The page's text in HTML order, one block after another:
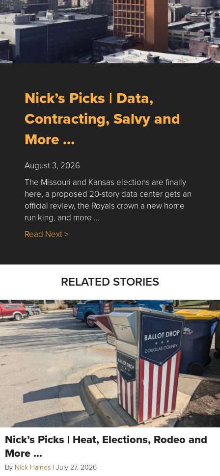
Nick’s Picks | Data,
Contracting, Salvy and
More …
August 3, 2026
The Missouri and Kansas elections are finally
here, a proposed 20-story data center gets an
official review, the Royals crown a new home
run king, and more …
Read Next >about Nick’s Picks | Data, Contracting,
RELATED STORIES
Nick’s Picks | Heat, Elections, Rodeo and
More …
By Nick Haines | July 27, 2026